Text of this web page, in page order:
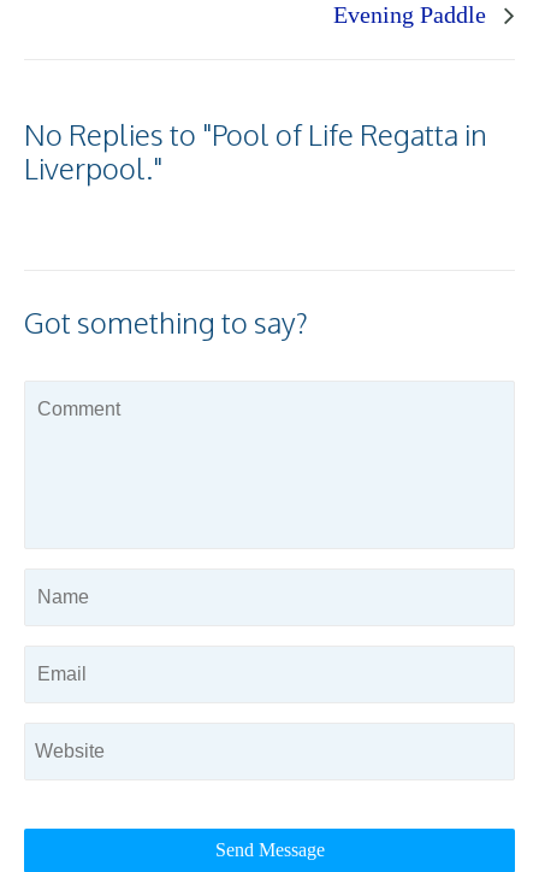
Evening Paddle
No Replies to "Pool of Life Regatta in
Liverpool."
Got something to say?